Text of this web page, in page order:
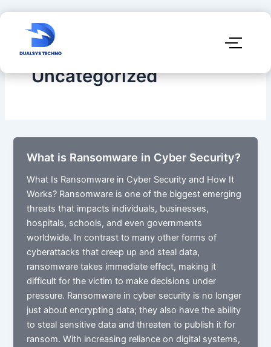
Uncategorized
What is Ransomware in Cyber Security?
What Is Ransomware in Cyber Security and How It
Works?​ Ransomware is one of the biggest emerging
threats that impacts individuals, businesses,
hospitals, schools, and even governments
worldwide. In contrast to many other forms of
cyberattacks that creep up and steal data,
ransomware takes immediate effect, making it
difficult for the victim to make decisions under
pressure. Ransomware in cyber security is no longer
just about encrypting data; they also have the ability
to steal sensitive data and threaten to publish it for
ransom. With increasing reliance on digital systems,